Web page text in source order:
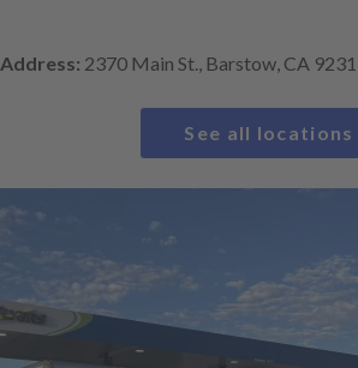
Address: 2370 Main St., Barstow, CA
See all locations